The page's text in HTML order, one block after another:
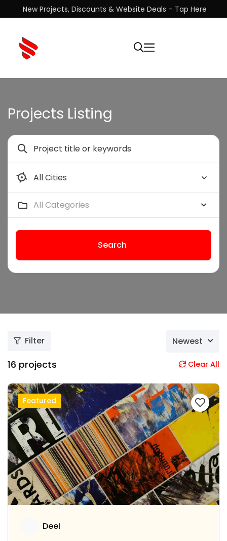
New Projects, Discounts & Website Deals – Tap Here
Projects Listing
All Categories
Search
Filter Newest
16 projects Clear All
Featured
Deel